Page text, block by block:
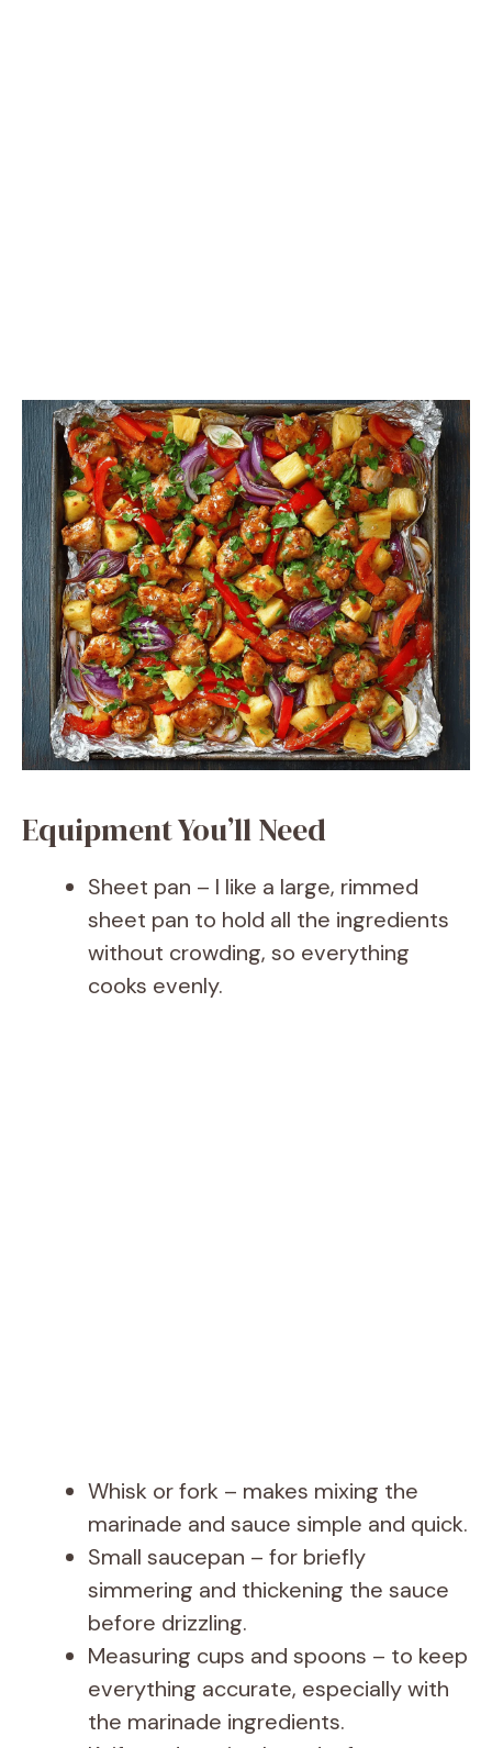
Equipment You’ll Need
Sheet pan – I like a large, rimmed
sheet pan to hold all the ingredients
without crowding, so everything
cooks evenly.
Whisk or fork – makes mixing the
marinade and sauce simple and quick.
Small saucepan – for briefly
simmering and thickening the sauce
before drizzling.
Measuring cups and spoons – to keep
everything accurate, especially with
the marinade ingredients.